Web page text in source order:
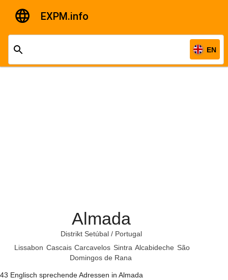
EXPM.info
EN
Almada
Distrikt Setúbal / Portugal
Lissabon Cascais Carcavelos Sintra Alcabideche São
Domingos de Rana
43 Englisch sprechende Adressen in Almada